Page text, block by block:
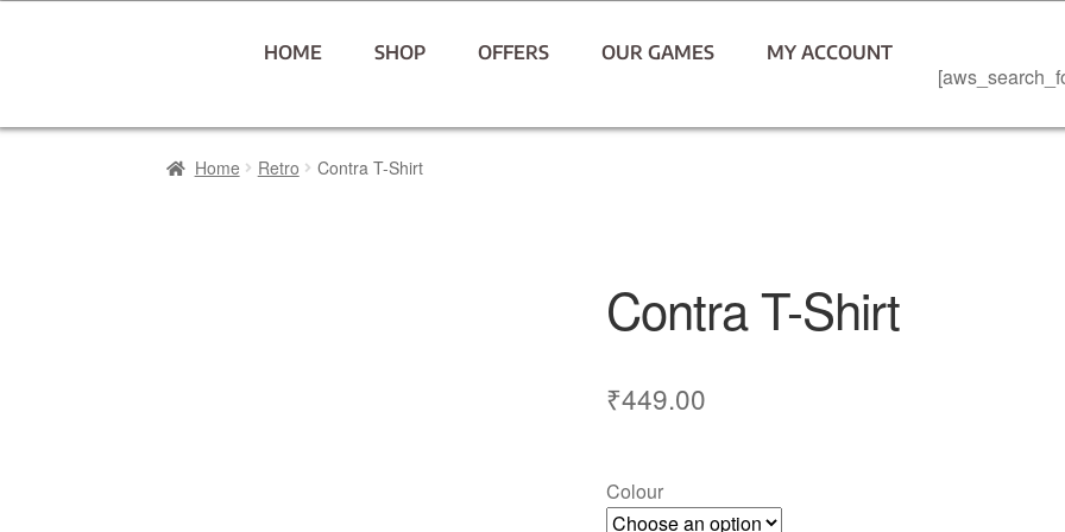
HOME SHOP OFFERS OUR GAMES MY ACCOUNT
Home Retro Contra T-Shirt
Contra T-Shirt
₹449.00
Colour